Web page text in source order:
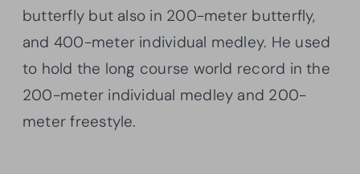
butterfly but also in 200-meter butterfly,
and 400-meter individual medley. He used
to hold the long course world record in the
200-meter individual medley and 200-
meter freestyle.